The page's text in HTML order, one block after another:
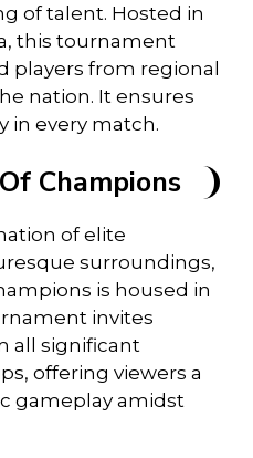
of talent. Hosted in
this tournament
players from regional
nation. It ensures
in every match.
Champions
of elite
surroundings,
is housed in
invites
all significant
offering viewers a
gameplay amidst